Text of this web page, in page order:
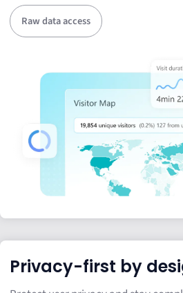
Raw data access
Privacy-first by